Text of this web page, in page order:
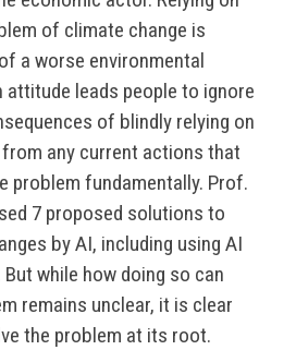
of climate change is
a worse environmental
attitude leads people to ignore
of blindly relying on
any current actions that
problem fundamentally. Prof.
7 proposed solutions to
by AI, including using AI
while how doing so can
remains unclear, it is clear
the problem at its root.